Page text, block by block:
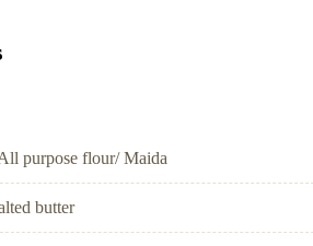
purpose flour/ Maida
butter